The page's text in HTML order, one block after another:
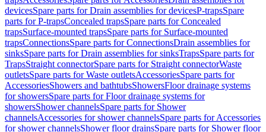
devicesSpare parts for Drain assemblies for devicesP-trapsSpare
parts for P-trapsConcealed trapsSpare parts for Concealed
trapsSurface-mounted trapsSpare parts for Surface-mounted
trapsConnectionsSpare parts for ConnectionsDrain assemblies for
sinksSpare parts for Drain assemblies for sinksTrapsSpare parts for
TrapsStraight connectorSpare parts for Straight connectorWaste
outletsSpare parts for Waste outletsAccessoriesSpare parts for
AccessoriesShowers and bathtubsShowersFloor drainage systems
for showersSpare parts for Floor drainage systems for
showersShower channelsSpare parts for Shower
channelsAccessories for shower channelsSpare parts for Accessories
for shower channelsShower floor drainsSpare parts for Shower floor